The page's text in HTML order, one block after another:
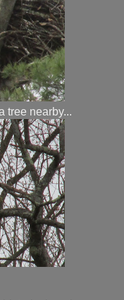
tree nearby...